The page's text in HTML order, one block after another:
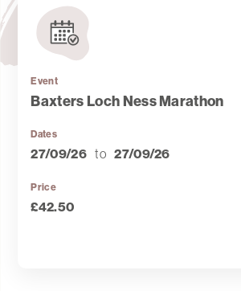
Event
Baxters Loch Ness Marathon
Dates
27/09/26 to 27/09/26
Price
£42.50